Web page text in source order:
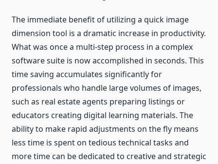
The immediate benefit of utilizing a quick image
dimension tool is a dramatic increase in productivity.
What was once a multi-step process in a complex
software suite is now accomplished in seconds. This
time saving accumulates significantly for
professionals who handle large volumes of images,
such as real estate agents preparing listings or
educators creating digital learning materials. The
ability to make rapid adjustments on the fly means
less time is spent on tedious technical tasks and
more time can be dedicated to creative and strategic